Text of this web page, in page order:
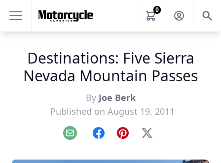
0
Destinations: Five Sierra
Nevada Mountain Passes
By Joe Berk
Published on August 19, 2011
Email FacebookPinterest
X